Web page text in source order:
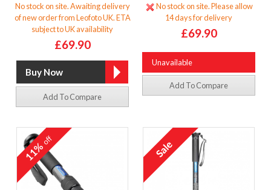
No stock on site. Awaiting delivery
of new order from Leofoto UK. ETA
subject to UK availability
£69.90
Add To Compare
No stock on site. Please allow
14 days for delivery
£69.90
Unavailable
Add To Compare
11%off